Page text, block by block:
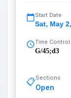
Start Date
Sat, May
Time Control
G/45;d3
📋Sections
Open